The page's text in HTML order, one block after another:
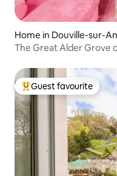
Home in Douville-sur-
The Great Alder Grove
Top guest favourite
Guest favourite